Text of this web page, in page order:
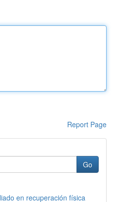
Report Page
Go
en recuperación física